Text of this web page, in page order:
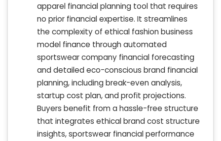
apparel financial planning tool that requires
no prior financial expertise. It streamlines
the complexity of ethical fashion business
model finance through automated
sportswear company financial forecasting
and detailed eco-conscious brand financial
planning, including break-even analysis,
startup cost plan, and profit projections.
Buyers benefit from a hassle-free structure
that integrates ethical brand cost structure
insights, sportswear financial performance